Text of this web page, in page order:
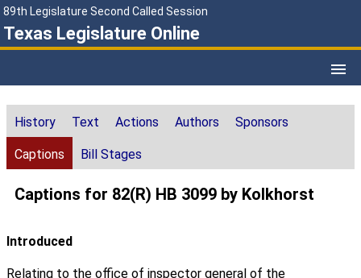
89th Legislature Second Called Session
Texas Legislature Online
History Text Actions Authors Sponsors
Captions Bill Stages
Captions for 82(R) HB 3099 by Kolkhorst
Introduced
Relating to the office of inspector general of the